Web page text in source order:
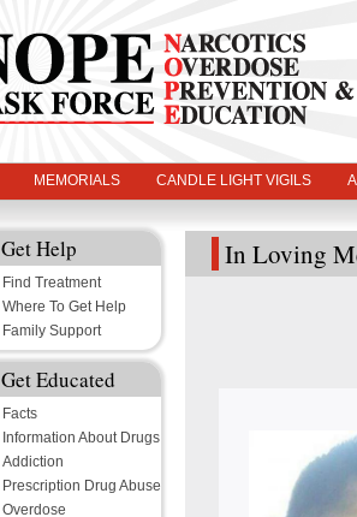
MEMORIALS CANDLE LIGHT VIGILS
Get Help
Find Treatment
Where To Get Help
Family Support
Get Educated
Facts
Information About Drugs
Addiction
Prescription Drug Abuse
Overdose
In Loving